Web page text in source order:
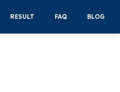
RESULT FAQ BLOG